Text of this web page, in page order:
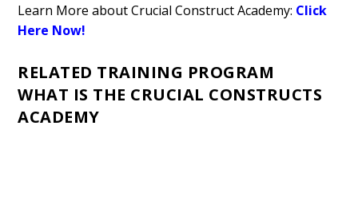
Learn More about Crucial Construct Academy: Click
Here Now!
RELATED TRAINING PROGRAM
WHAT IS THE CRUCIAL CONSTRUCTS
ACADEMY